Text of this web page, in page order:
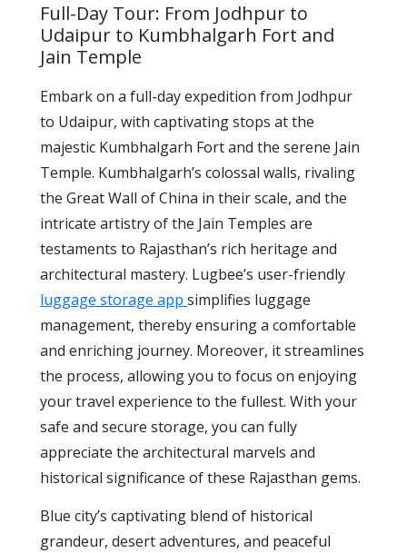
Full-Day Tour: From Jodhpur to
Udaipur to Kumbhalgarh Fort and
Jain Temple
Embark on a full-day expedition from Jodhpur
to Udaipur, with captivating stops at the
majestic Kumbhalgarh Fort and the serene Jain
Temple. Kumbhalgarh’s colossal walls, rivaling
the Great Wall of China in their scale, and the
intricate artistry of the Jain Temples are
testaments to Rajasthan’s rich heritage and
architectural mastery. Lugbee’s user-friendly
luggage storage appsimplifies luggage
management, thereby ensuring a comfortable
and enriching journey. Moreover, it streamlines
the process, allowing you to focus on enjoying
your travel experience to the fullest. With your
safe and secure storage, you can fully
appreciate the architectural marvels and
historical significance of these Rajasthan gems.
Blue city’s captivating blend of historical
grandeur, desert adventures, and peaceful